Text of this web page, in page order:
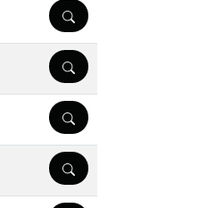
DETAILS
DETAILS
DETAILS
DETAILS